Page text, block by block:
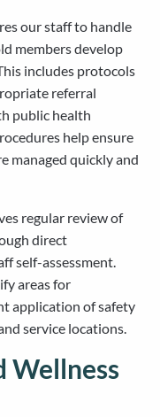
our staff to handle
members develop
includes protocols
referral
public health
help ensure
managed quickly and
regular review of
direct
self-assessment.
areas for
application of safety
service locations.
Wellness